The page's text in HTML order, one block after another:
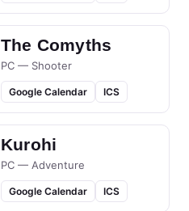
The Comyths
PC — Shooter
Google Calendar ICS
Kurohi
PC — Adventure
Google Calendar ICS